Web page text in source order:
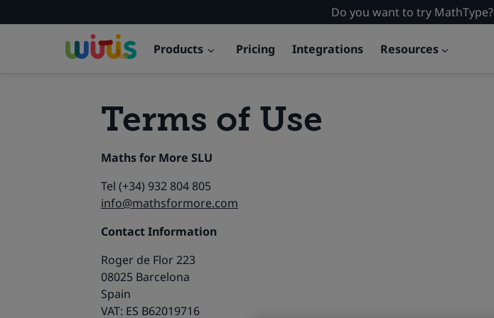
Do you want to try MathType?
Products Pricing Integrations Resources
Terms of Use
Maths for More SLU
Tel (+34) 932 804 805
info@mathsformore.com
Contact Information
Roger de Flor 223
08025 Barcelona
Spain
VAT: ES B62019716